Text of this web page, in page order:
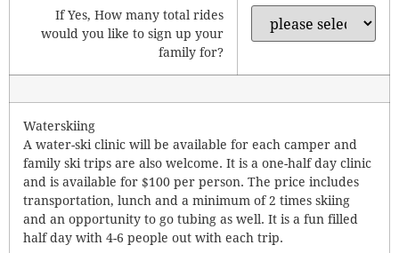
If Yes, How many total rides
would you like to sign up your
family for?
Waterskiing
A water-ski clinic will be available for each camper and
family ski trips are also welcome. It is a one-half day clinic
and is available for $100 per person. The price includes
transportation, lunch and a minimum of 2 times skiing
and an opportunity to go tubing as well. It is a fun filled
half day with 4-6 people out with each trip.